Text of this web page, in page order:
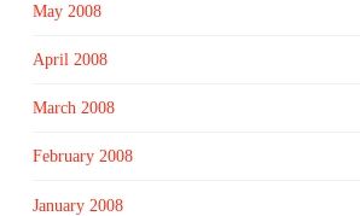
May 2008
April 2008
March 2008
February 2008
January 2008